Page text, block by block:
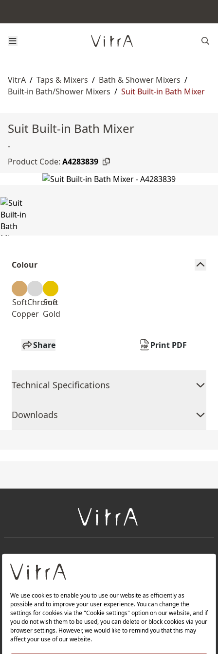
VitrA / Taps & Mixers / Bath & Shower Mixers /
Built-in Bath/Shower Mixers / Suit Built-in Bath Mixer
Suit Built-in Bath Mixer
-
Product Code: A4283839
Colour
Soft
Copper
Chrome
Soft
Gold
Share Print PDF
Technical Specifications
Downloads
About Us
PRODUCTS
WEBSITES